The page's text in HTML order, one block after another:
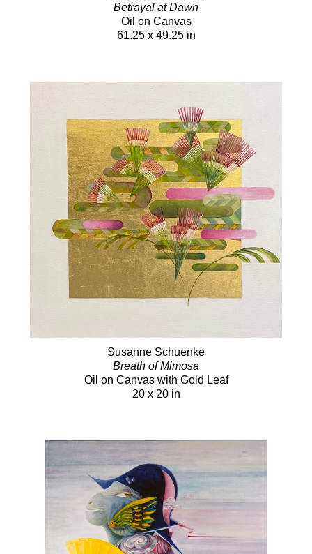
Betrayal at Dawn
Oil on Canvas
61.25 x 49.25 in
Susanne Schuenke
Breath of Mimosa
Oil on Canvas with Gold Leaf
20 x 20 in